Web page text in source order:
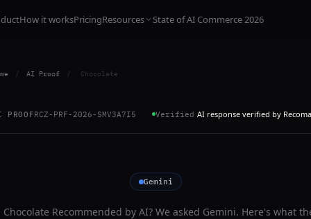
How it worksPricingResources State of AI Commerce 2026
/ AI Proof / Chocolate
PROOFRCZ-PRF-2026-SMV3A7I5 Verified AI response verified by
Gemini
Chocolate Recommended by AI? We asked Gemini. Here's what